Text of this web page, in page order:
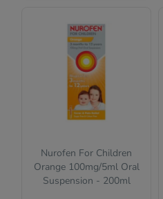
Nurofen For Children
Orange 100mg/5ml Oral
Suspension - 200ml